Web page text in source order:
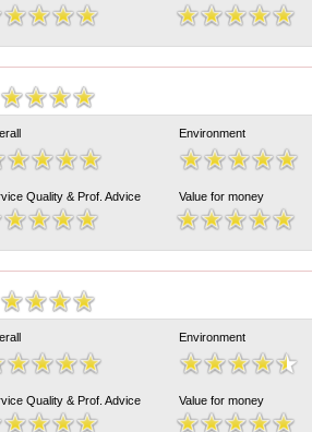
Environment
Quality & Prof. Advice Value for money
Environment
Quality & Prof. Advice Value for money